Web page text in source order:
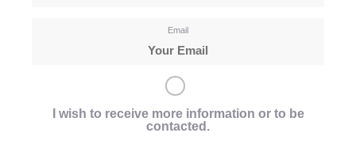
Email
I wish to receive more information or to be
contacted.